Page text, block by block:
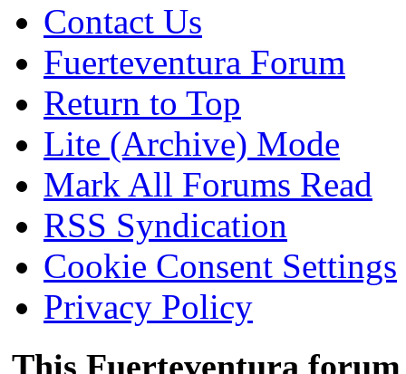
Contact Us
Fuerteventura Forum
Return to Top
Lite (Archive) Mode
Mark All Forums Read
RSS Syndication
Cookie Consent Settings
Privacy Policy
This Fuerteventura forum